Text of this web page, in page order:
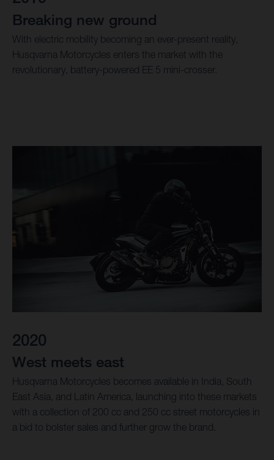
Breaking new ground
With electric mobility becoming an ever-present reality,
Husqvarna Motorcycles enters the market with the
revolutionary, battery-powered EE 5 mini-crosser.
2020
West meets east
Husqvarna Motorcycles becomes available in India, South
East Asia, and Latin America, launching into these markets
with a collection of 200 cc and 250 cc street motorcycles in
a bid to bolster sales and further grow the brand.